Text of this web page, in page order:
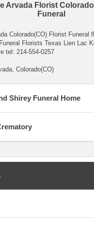
Arvada Florist
Funeral
Colorado(CO) Florist Funeral
Florists Texas Lien Lac
tel: 214-554-0257
Colorado(CO)
Shirey Funeral Home